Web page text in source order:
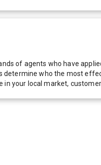
of agents who have
who the most
in your local market,